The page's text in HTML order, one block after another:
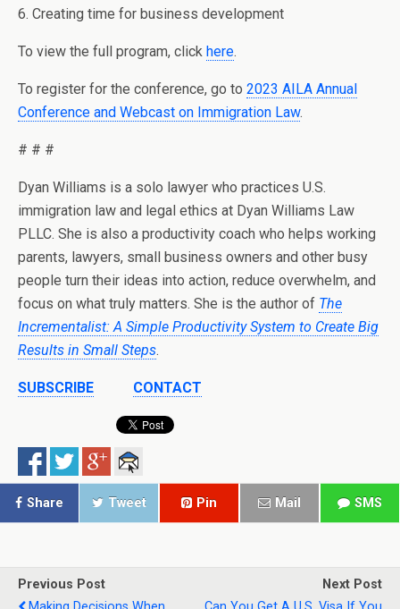
6. Creating time for business development
To view the full program, click here.
To register for the conference, go to 2023 AILA Annual
Conference and Webcast on Immigration Law.
# # #
Dyan Williams is a solo lawyer who practices U.S.
immigration law and legal ethics at Dyan Williams Law
PLLC. She is also a productivity coach who helps working
parents, lawyers, small business owners and other busy
people turn their ideas into action, reduce overwhelm, and
focus on what truly matters. She is the author of The
Incrementalist: A Simple Productivity System to Create Big
Results in Small Steps.
SUBSCRIBE CONTACT
Share Tweet Pin Mail SMS
Previous Post
Next Post